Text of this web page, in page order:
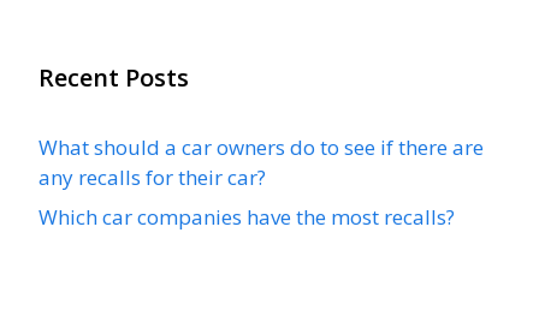
Recent Posts
What should a car owners do to see if there are
any recalls for their car?
Which car companies have the most recalls?